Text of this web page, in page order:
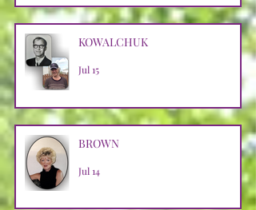
KOWALCHUK
Jul 15
BROWN
Jul 14